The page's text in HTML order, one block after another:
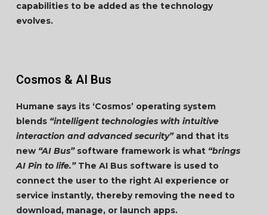
capabilities to be added as the technology
evolves.
Cosmos & AI Bus
Humane says its ‘Cosmos’ operating system
blends “intelligent technologies with intuitive
interaction and advanced security”and that its
new “AI Bus”software framework is what “brings
AI Pin to life.”The AI Bus software is used to
connect the user to the right AI experience or
service instantly, thereby removing the need to
download, manage, or launch apps.